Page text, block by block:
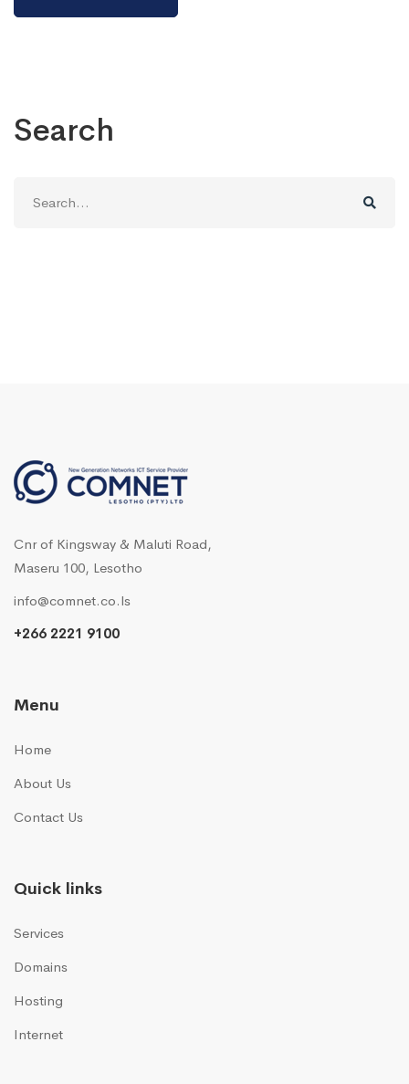
Search
for:
Cnr of Kingsway & Maluti Road,
Maseru 100, Lesotho
info@comnet.co.ls
+266 2221 9100
Menu
Home
About Us
Contact Us
Quick links
Services
Domains
Hosting
Internet